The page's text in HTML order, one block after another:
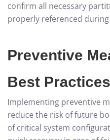
confirm all necessary
properly referenced
Preventive
Best Practices
Implementing preventive
reduce the risk of future
of critical system